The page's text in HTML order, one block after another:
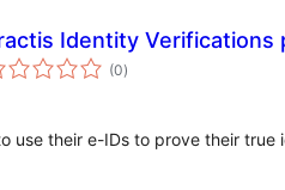
Identity Verifications
(0total
ratings
)
use their e-IDs to prove their true